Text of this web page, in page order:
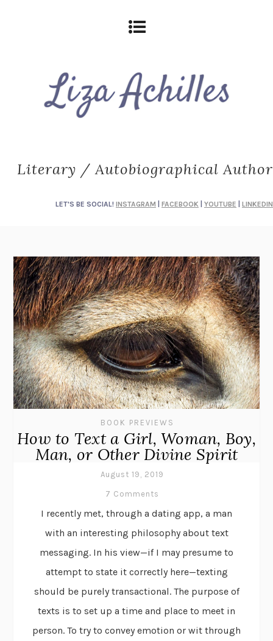
Literary / Autobiographical Author
LET'S BE SOCIAL! INSTAGRAM FACEBOOK YOUTUBE LINKEDIN
BOOK PREVIEWS
How to Text a Girl, Woman, Boy,
Man, or Other Divine Spirit
August 19, 2019
7 Comments
I recently met, through a dating app, a man
with an interesting philosophy about text
messaging. In his view—if I may presume to
attempt to state it correctly here—texting
should be purely transactional. The purpose of
texts is to set up a time and place to meet in
person. To try to convey emotion or wit through